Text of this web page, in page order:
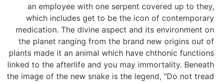
an employee with one serpent covered up to they,
which includes get to be the icon of contemporary
medication. The divine aspect and its environment on
the planet ranging from the brand new origins out of
plants made it an animal which have chthonic functions
linked to the afterlife and you may immortality. Beneath
the image of the new snake is the legend, "Do not tread